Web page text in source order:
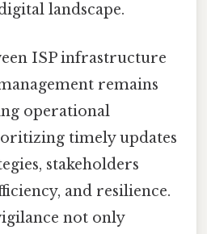
landscape.
ISP infrastructure
remains
operational
timely updates
stakeholders
and resilience.
not only